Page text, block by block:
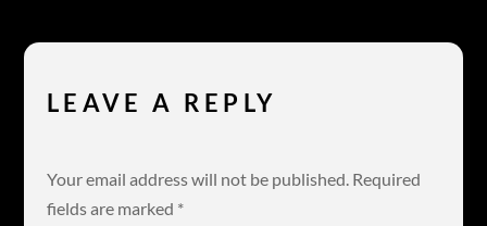
LEAVE A REPLY
Your email address will not be published. Required
fields are marked *